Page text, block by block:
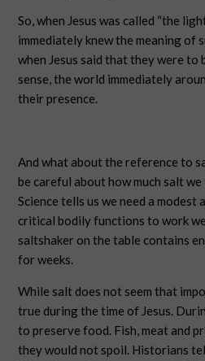
So, when Jesus was called “the
immediately knew the meaning of
when Jesus said that they were to
sense, the world immediately
their presence.
And what about the reference to
be careful about how much salt
Science tells us we need a
critical bodily functions to work
saltshaker on the table contains
for weeks.
While salt does not seem that
true during the time of Jesus.
to preserve food. Fish, meat and
they would not spoil. Historians